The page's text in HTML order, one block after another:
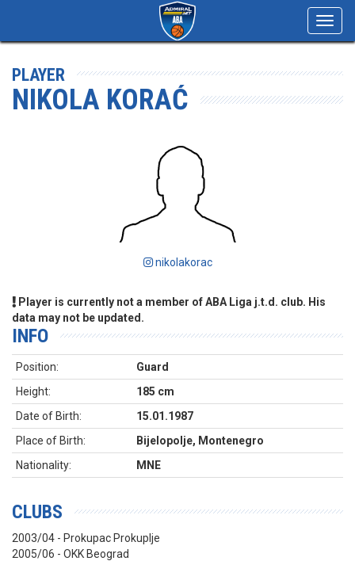
PLAYER
NIKOLA KORAĆ
nikolakorac
Player is currently not a member of ABA Liga j.t.d. club. His
data may not be updated.
INFO
Position:
Guard
Height:
185 cm
Date of Birth:
15.01.1987
Place of Birth:
Bijelopolje, Montenegro
Nationality:
MNE
CLUBS
2003/04 - Prokupac Prokuplje
2005/06 - OKK Beograd